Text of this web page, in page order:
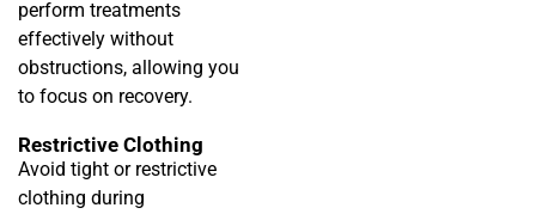
perform treatments
effectively without
obstructions, allowing you
to focus on recovery.
Restrictive Clothing
Avoid tight or restrictive
clothing during